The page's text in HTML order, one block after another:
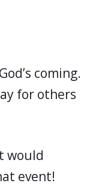
coming.
for others
would
event!